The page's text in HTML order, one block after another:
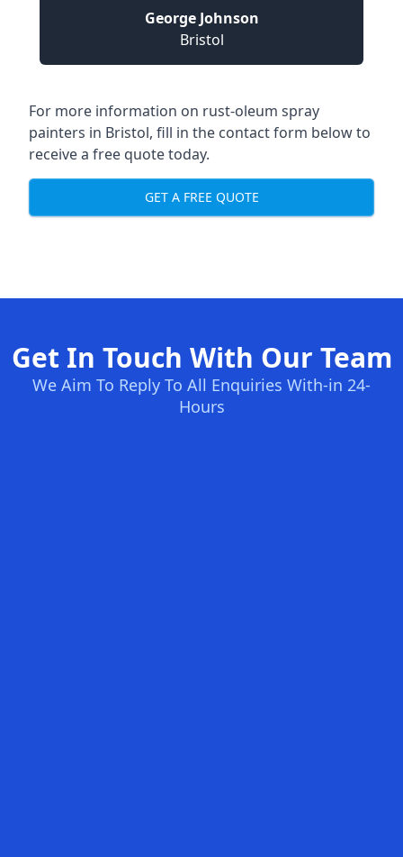
George Johnson
Bristol
For more information on rust-oleum spray
painters in Bristol, fill in the contact form below to
receive a free quote today.
GET A FREE QUOTE
Get In Touch With Our Team
We Aim To Reply To All Enquiries With-in 24-
Hours